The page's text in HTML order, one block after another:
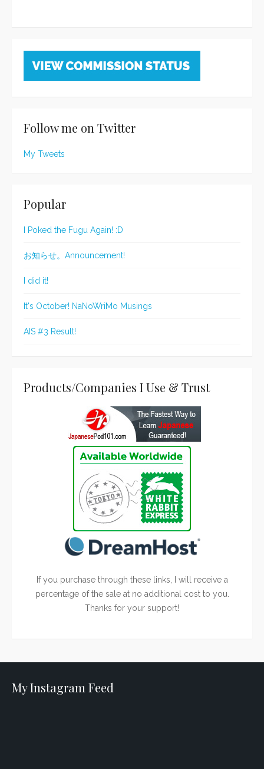
Follow me on Twitter
My Tweets
Popular
I Poked the Fugu Again! :D
お知らせ。Announcement!
I did it!
It's October! NaNoWriMo Musings
AIS #3 Result!
Products/Companies I Use & Trust
If you purchase through these links, I will receive a
percentage of the sale at no additional cost to you.
Thanks for your support!
My Instagram Feed